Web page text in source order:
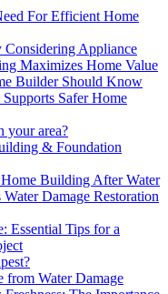
For Efficient Home
Appliance
Maximizes Home Value
Builder Should Know
Safer Home
your area?
& Foundation
Building After Water
Damage Restoration
Essential Tips for a
from Water Damage